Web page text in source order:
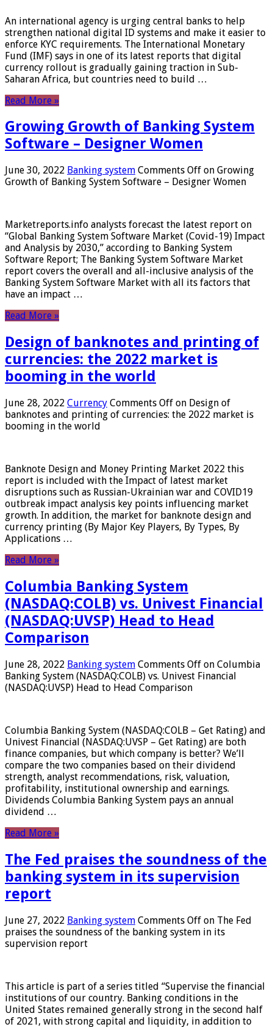
An international agency is urging central banks to help
strengthen national digital ID systems and make it easier to
enforce KYC requirements. The International Monetary
Fund (IMF) says in one of its latest reports that digital
currency rollout is gradually gaining traction in Sub-
Saharan Africa, but countries need to build …
Read More »
Growing Growth of Banking System
Software – Designer Women
June 30, 2022 Banking system Comments Off on Growing
Growth of Banking System Software – Designer Women
Marketreports.info analysts forecast the latest report on
“Global Banking System Software Market (Covid-19) Impact
and Analysis by 2030,” according to Banking System
Software Report; The Banking System Software Market
report covers the overall and all-inclusive analysis of the
Banking System Software Market with all its factors that
have an impact …
Read More »
Design of banknotes and printing of
currencies: the 2022 market is
booming in the world
June 28, 2022 Currency Comments Off on Design of
banknotes and printing of currencies: the 2022 market is
booming in the world
Banknote Design and Money Printing Market 2022 this
report is included with the Impact of latest market
disruptions such as Russian-Ukrainian war and COVID19
outbreak impact analysis key points influencing market
growth. In addition, the market for banknote design and
currency printing (By Major Key Players, By Types, By
Applications …
Read More »
Columbia Banking System
(NASDAQ:COLB) vs. Univest Financial
(NASDAQ:UVSP) Head to Head
Comparison
June 28, 2022 Banking system Comments Off on Columbia
Banking System (NASDAQ:COLB) vs. Univest Financial
(NASDAQ:UVSP) Head to Head Comparison
Columbia Banking System (NASDAQ:COLB – Get Rating) and
Univest Financial (NASDAQ:UVSP – Get Rating) are both
finance companies, but which company is better? We’ll
compare the two companies based on their dividend
strength, analyst recommendations, risk, valuation,
profitability, institutional ownership and earnings.
Dividends Columbia Banking System pays an annual
dividend …
Read More »
The Fed praises the soundness of the
banking system in its supervision
report
June 27, 2022 Banking system Comments Off on The Fed
praises the soundness of the banking system in its
supervision report
This article is part of a series titled “Supervise the financial
institutions of our country. Banking conditions in the
United States remained generally strong in the second half
of 2021, with strong capital and liquidity, in addition to